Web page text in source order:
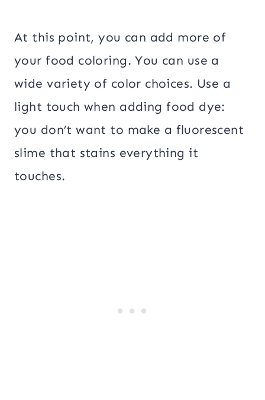
At this point, you can add more of
your food coloring. You can use a
wide variety of color choices. Use a
light touch when adding food dye:
you don’t want to make a fluorescent
slime that stains everything it
touches.